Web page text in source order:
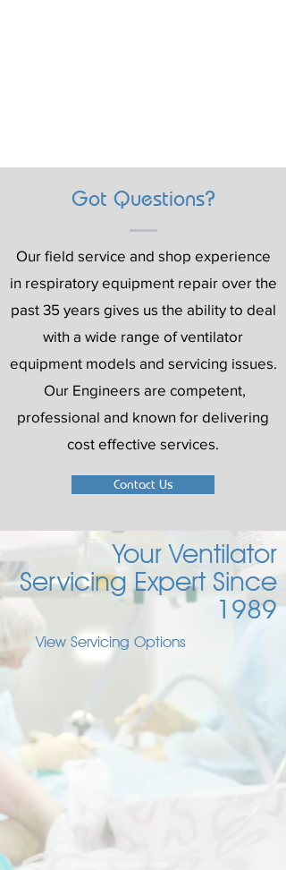
Got Questions?
Our field service and shop experience
in respiratory equipment repair over the
past 35 years gives us the ability to deal
with a wide range of ventilator
equipment models and servicing issues.
Our Engineers are competent,
professional and known for delivering
cost effective services.
Contact Us
Your Ventilator
Servicing Expert Since
1989
View Servicing Options